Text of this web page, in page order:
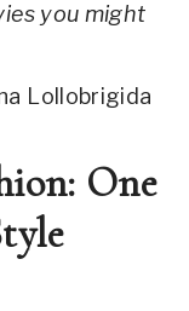
you might
Lollobrigida
One